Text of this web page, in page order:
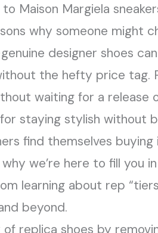
Maison Margiela
why someone might
designer shoes
the hefty price tag.
waiting for a release
staying stylish without
find themselves
we’re here to fill you
learning about rep
beyond.
replica shoes by